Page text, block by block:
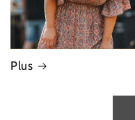
Plus